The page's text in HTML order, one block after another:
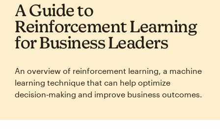
A Guide to
Reinforcement Learning
for Business Leaders
An overview of reinforcement learning, a machine
learning technique that can help optimize
decision‑making and improve business outcomes.